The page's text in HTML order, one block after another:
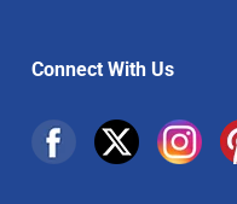
Connect With Us